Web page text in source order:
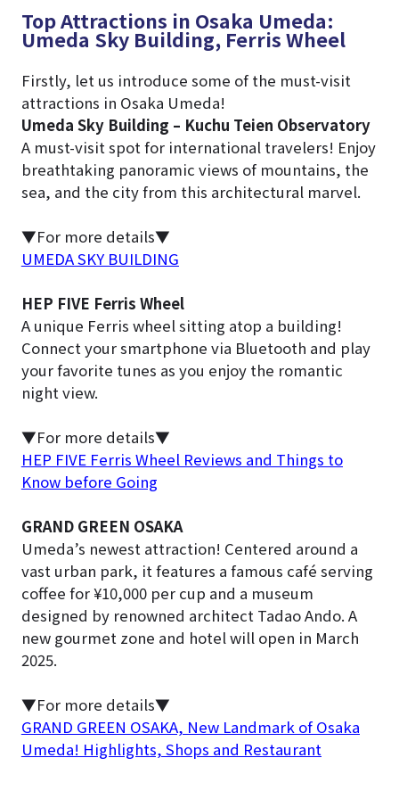
Top Attractions in Osaka Umeda:
Umeda Sky Building, Ferris Wheel
Firstly, let us introduce some of the must-visit
attractions in Osaka Umeda!
Umeda Sky Building – Kuchu Teien Observatory
A must-visit spot for international travelers! Enjoy
breathtaking panoramic views of mountains, the
sea, and the city from this architectural marvel.
▼For more details▼
UMEDA SKY BUILDING
HEP FIVE Ferris Wheel
A unique Ferris wheel sitting atop a building!
Connect your smartphone via Bluetooth and play
your favorite tunes as you enjoy the romantic
night view.
▼For more details▼
HEP FIVE Ferris Wheel Reviews and Things to
Know before Going
GRAND GREEN OSAKA
Umeda’s newest attraction! Centered around a
vast urban park, it features a famous café serving
coffee for ¥10,000 per cup and a museum
designed by renowned architect Tadao Ando. A
new gourmet zone and hotel will open in March
2025.
▼For more details▼
GRAND GREEN OSAKA, New Landmark of Osaka
Umeda! Highlights, Shops and Restaurant